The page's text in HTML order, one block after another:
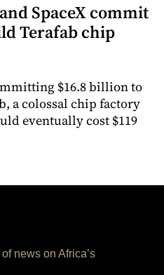
SpaceX commit
Terafab chip
$16.8 billion to
a colossal chip factory
eventually cost $119
news on Africa’s